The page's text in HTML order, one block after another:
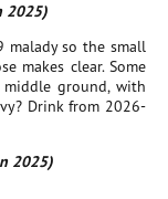
2025)
malady so the small
makes clear. Some
ground, with
Drink from 2026-
2025)